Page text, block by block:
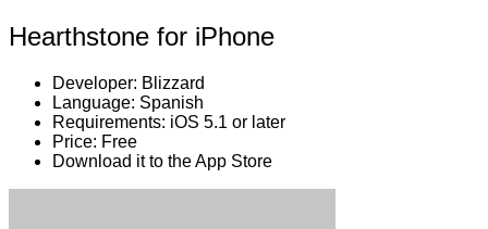
Hearthstone for iPhone
Developer: Blizzard
Language: Spanish
Requirements: iOS 5.1 or later
Price: Free
Download it to the App Store